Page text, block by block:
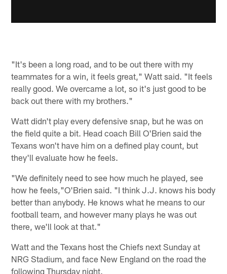
"It's been a long road, and to be out there with my
teammates for a win, it feels great," Watt said. "It feels
really good. We overcame a lot, so it's just good to be
back out there with my brothers."
Watt didn't play every defensive snap, but he was on
the field quite a bit. Head coach Bill O'Brien said the
Texans won't have him on a defined play count, but
they'll evaluate how he feels.
"We definitely need to see how much he played, see
how he feels,"O'Brien said. "I think J.J. knows his body
better than anybody. He knows what he means to our
football team, and however many plays he was out
there, we'll look at that."
Watt and the Texans host the Chiefs next Sunday at
NRG Stadium, and face New England on the road the
following Thursday night.